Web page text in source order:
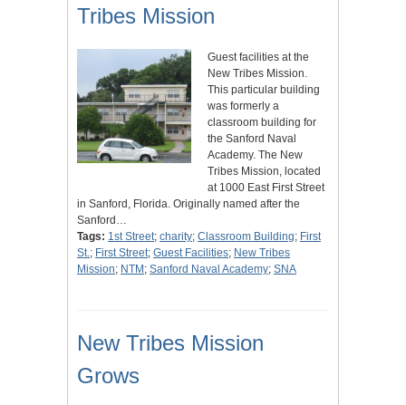
Tribes Mission
Guest facilities at the
New Tribes Mission.
This particular building
was formerly a
classroom building for
the Sanford Naval
Academy. The New
Tribes Mission, located
at 1000 East First Street
in Sanford, Florida. Originally named after the
Sanford…
Tags: 1st Street; charity; Classroom Building; First
St.; First Street; Guest Facilities; New Tribes
Mission; NTM ; Sanford Naval Academy; SNA
New Tribes Mission
Grows